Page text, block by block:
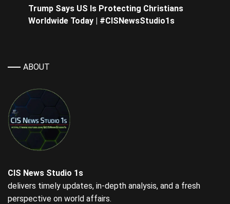
Trump Says US Is Protecting Christians
Worldwide Today | #CISNewsStudio1s
ABOUT
CIS News Studio 1s
delivers timely updates, in-depth analysis, and a fresh
perspective on world affairs.